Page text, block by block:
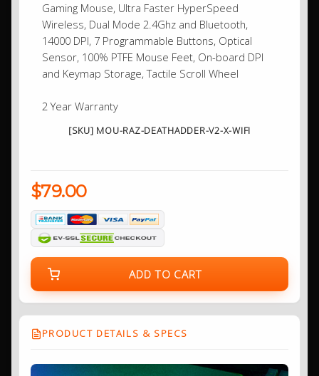
Gaming Mouse, Ultra Faster HyperSpeed
Wireless, Dual Mode 2.4Ghz and Bluetooth,
14000 DPI, 7 Programmable Buttons, Optical
Sensor, 100% PTFE Mouse Feet, On-board DPI
and Keymap Storage, Tactile Scroll Wheel
2 Year Warranty
[SKU] MOU-RAZ-DEATHADDER-V2-X-WIFI
$79.00
ADD TO CART
PRODUCT DETAILS & SPECS